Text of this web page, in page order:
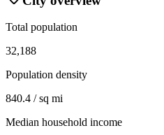
Total population
32,188
Population density
840.4 / sq mi
Median household income